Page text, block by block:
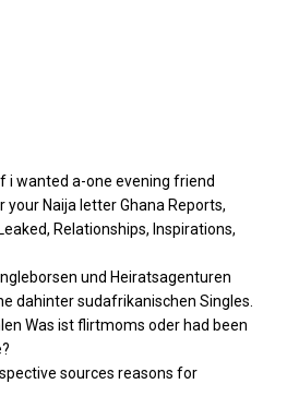
i wanted a-one evening friend
your Naija letter Ghana Reports,
Relationships, Inspirations,
und Heiratsagenturen
dahinter sudafrikanischen Singles.
Was ist flirtmoms oder had been
sources reasons for